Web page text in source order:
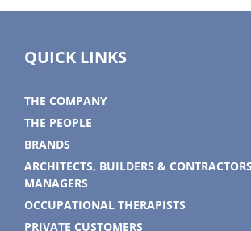
QUICK LINKS
THE COMPANY
THE PEOPLE
BRANDS
ARCHITECTS, BUILDERS &
MANAGERS
OCCUPATIONAL THERAPISTS
PRIVATE CUSTOMERS